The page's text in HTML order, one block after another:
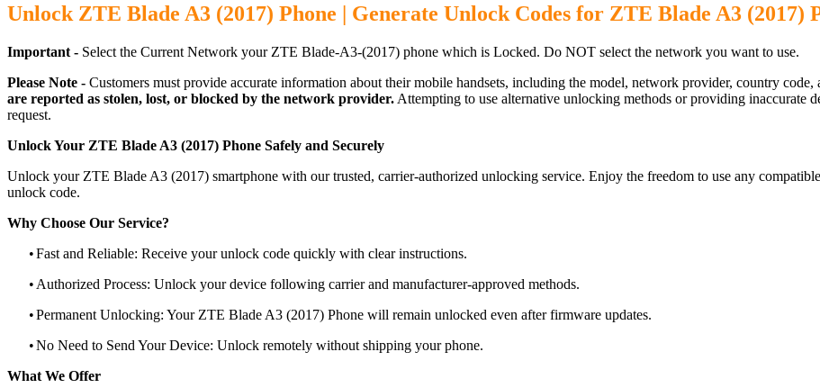
Unlock ZTE Blade A3 (2017) Phone | Generate Unlock Codes for ZTE Blade A3 (2017)
Important - Select the Current Network your ZTE Blade-A3-(2017) phone which is Locked. Do NOT select the network you want to use.
Please Note - Customers must provide accurate information about their mobile handsets, including the model, network provider, country code,
are reported as stolen, lost, or blocked by the network provider. Attempting to use alternative unlocking methods or providing inaccurate
request.
Unlock Your ZTE Blade A3 (2017) Phone Safely and Securely
Unlock your ZTE Blade A3 (2017) smartphone with our trusted, carrier-authorized unlocking service. Enjoy the freedom to use any
unlock code.
Why Choose Our Service?
•Fast and Reliable: Receive your unlock code quickly with clear instructions.
• Authorized Process: Unlock your device following carrier and manufacturer-approved methods.
•Permanent Unlocking: Your ZTE Blade A3 (2017) Phone will remain unlocked even after firmware updates.
•No Need to Send Your Device: Unlock remotely without shipping your phone.
What We Offer